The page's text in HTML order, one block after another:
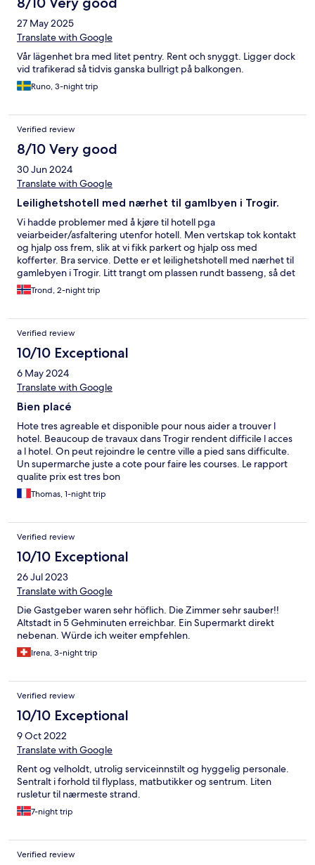
27 May 2025
Translate with Google
Vår lägenhet bra med litet pentry. Rent och snyggt. Ligger dock
vid trafikerad så tidvis ganska bullrigt på balkongen.
Runo, 3-night trip
Verified review
8/10 Very good
30 Jun 2024
Translate with Google
Leilighetshotell med nærhet til gamlbyen i Trogir.
Vi hadde problemer med å kjøre til hotell pga
veiarbeider/asfaltering utenfor hotell. Men vertskap tok kontakt
og hjalp oss frem, slik at vi fikk parkert og hjalp oss med
kofferter. Bra service. Dette er et leilighetshotell med nærhet til
gamlebyen i Trogir. Litt trangt om plassen rundt basseng, så det
ble begrenset med soling, men greit for avkjøling. Meget
hyggelig vertskap som gjorde hva de kunne for å gjøre vårt
store deler av dag var resepsjon ubemannet. Et greit
leilighetshotell hvor man kan lage maten selv, og butikk 50m
unna. Vi hadde litt problem med alle veiarbeider, men dette kan
ikke hotellet belastes med. Ca 5 min gåavstand til gamlebyen
var veldig greit.
Trond, 2-night trip
Verified review
10/10 Exceptional
6 May 2024
Translate with Google
Bien placé
Hote tres agreable et disponible pour nous aider a trouver l
hotel. Beaucoup de travaux dans Trogir rendent difficile l acces
a l hotel. On peut rejoindre le centre ville a pied sans difficulte.
Un supermarche juste a cote pour faire les courses. Le rapport
qualite prix est tres bon
Thomas, 1-night trip
Verified review
10/10 Exceptional
26 Jul 2023
Translate with Google
Die Gastgeber waren sehr höflich. Die Zimmer sehr sauber!!
Altstadt in 5 Gehminuten erreichbar. Ein Supermarkt direkt
nebenan. Würde ich weiter empfehlen.
Irena, 3-night trip
Verified review
10/10 Exceptional
9 Oct 2022
Translate with Google
Rent og velholdt, utrolig serviceinnstilt og hyggelig personale.
Sentralt i forhold til flyplass, matbutikker og sentrum. Liten
rusletur til nærmeste strand.
7-night trip
Verified review